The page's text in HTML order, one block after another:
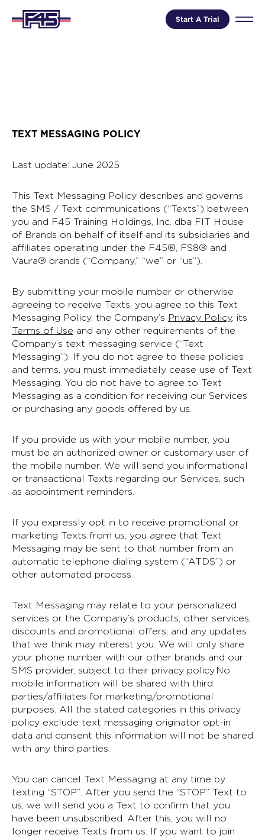
Start A Trial
TEXT MESSAGING POLICY
Last update: June 2025
This Text Messaging Policy describes and governs
the SMS / Text communications (“Texts”) between
you and F45 Training Holdings, Inc. dba FIT House
of Brands on behalf of itself and its subsidiaries and
affiliates operating under the F45®, FS8® and
Vaura® brands (“Company,” “we” or “us”).
By submitting your mobile number or otherwise
agreeing to receive Texts, you agree to this Text
Messaging Policy, the Company’s Privacy Policy, its
Terms of Use and any other requirements of the
Company’s text messaging service (“Text
Messaging”). If you do not agree to these policies
and terms, you must immediately cease use of Text
Messaging. You do not have to agree to Text
Messaging as a condition for receiving our Services
or purchasing any goods offered by us.
If you provide us with your mobile number, you
must be an authorized owner or customary user of
the mobile number. We will send you informational
or transactional Texts regarding our Services, such
as appointment reminders.
If you expressly opt in to receive promotional or
marketing Texts from us, you agree that Text
Messaging may be sent to that number from an
automatic telephone dialing system (“ATDS”) or
other automated process.
Text Messaging may relate to your personalized
services or the Company’s products, other services,
discounts and promotional offers, and any updates
that we think may interest you. We will only share
your phone number with our other brands and our
SMS provider, subject to their privacy policy.No
mobile information will be shared with third
parties/affiliates for marketing/promotional
purposes. All the stated categories in this privacy
policy exclude text messaging originator opt-in
data and consent this information will not be shared
with any third parties.
You can cancel Text Messaging at any time by
texting “STOP”. After you send the “STOP” Text to
us, we will send you a Text to confirm that you
have been unsubscribed. After this, you will no
longer receive Texts from us. If you want to join